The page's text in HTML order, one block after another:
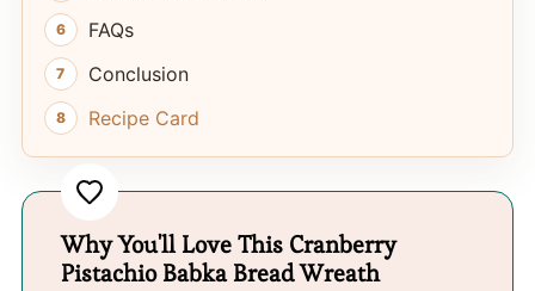
FAQs
Conclusion
Recipe Card
Why You'll Love This Cranberry
Pistachio Babka Bread Wreath